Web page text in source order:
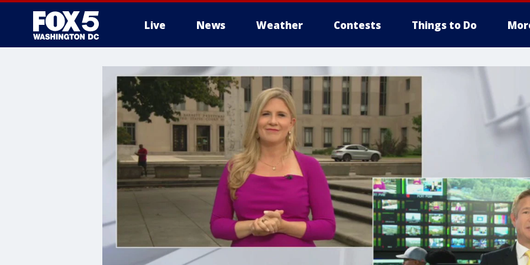
Live News Weather Contests Things to Do